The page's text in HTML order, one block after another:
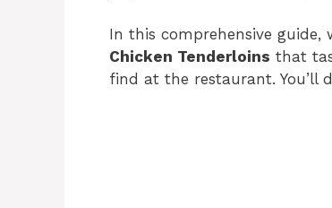
In this comprehensive guide,
Chicken Tenderloins that
find at the restaurant. You’ll